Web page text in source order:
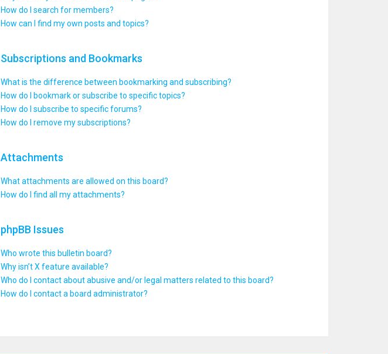
How do I search for members?
How can I find my own posts and topics?
Subscriptions and Bookmarks
What is the difference between bookmarking and subscribing?
How do I bookmark or subscribe to specific topics?
How do I subscribe to specific forums?
How do I remove my subscriptions?
Attachments
What attachments are allowed on this board?
How do I find all my attachments?
phpBB Issues
Who wrote this bulletin board?
Why isn’t X feature available?
Who do I contact about abusive and/or legal matters related to this board?
How do I contact a board administrator?